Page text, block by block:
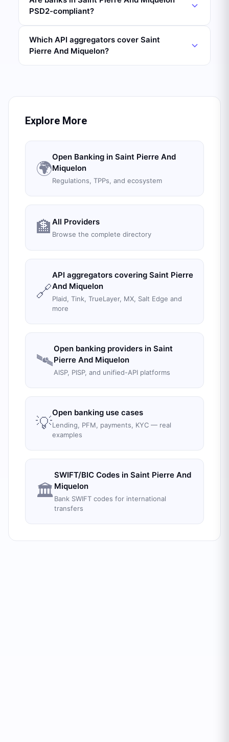
PSD2-compliant?
Which API aggregators cover Saint
Pierre And Miquelon?
Explore More
🌍
Open Banking in Saint Pierre And
Miquelon
Regulations, TPPs, and ecosystem
🏦 All Providers
Browse the complete directory
🔗
API aggregators covering Saint Pierre
And Miquelon
Plaid, Tink, TrueLayer, MX, Salt Edge and
more
🛰️
Open banking providers in Saint
Pierre And Miquelon
AISP, PISP, and unified-API platforms
💡
Open banking use cases
Lending, PFM, payments, KYC — real
examples
🏛️
SWIFT/BIC Codes in Saint Pierre And
Miquelon
Bank SWIFT codes for international
transfers